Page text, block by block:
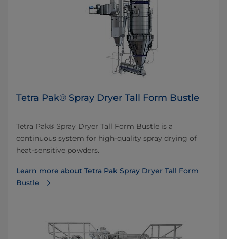
Tetra Pak® Spray Dryer Tall Form Bustle
Tetra Pak® Spray Dryer Tall Form Bustle is a
continuous system for high-quality spray drying of
heat-sensitive powders.
Learn more about ​Tetra Pak Spray Dryer Tall Form
Bustle